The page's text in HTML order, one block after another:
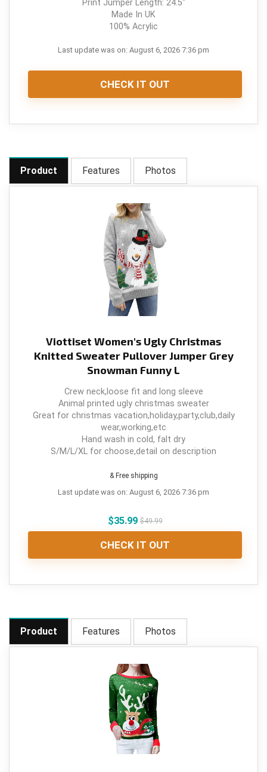
Print Jumper Length: 24.5"
Made In UK
100% Acrylic
Last update was on: August 6, 2026 7:36 pm
CHECK IT OUT
Product Features Photos
Viottiset Women's Ugly Christmas
Knitted Sweater Pullover Jumper Grey
Snowman Funny L
Crew neck,loose fit and long sleeve
Animal printed ugly christmas sweater
Great for christmas vacation,holiday,party,club,daily
wear,working,etc
Hand wash in cold, falt dry
S/M/L/XL for choose,detail on description
& Free shipping
Last update was on: August 6, 2026 7:36 pm
$35.99$49.99
CHECK IT OUT
Product Features Photos